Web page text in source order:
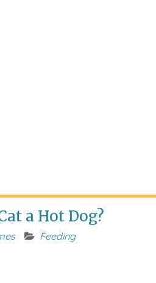
a Hot Dog?
Feeding